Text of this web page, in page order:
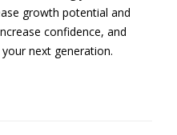
growth potential and
confidence, and
next generation.